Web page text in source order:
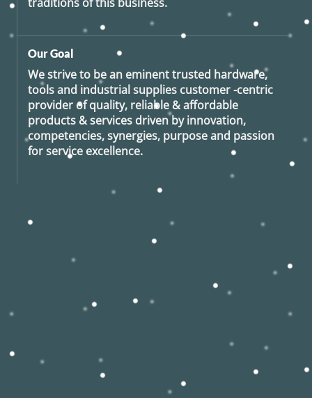
Our Goal
We strive to be an eminent trusted hardware,
tools and industrial supplies customer -centric
provider of quality, reliable & affordable
products & services driven by innovation,
competencies, synergies, purpose and passion
for service excellence.